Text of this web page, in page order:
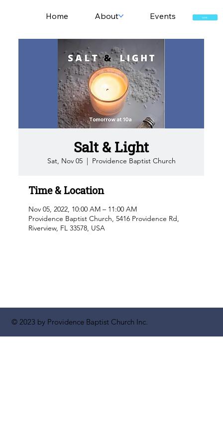
Home About Events GIVE
Salt & Light
Sat, Nov 05
  |
Providence Baptist Church
Time & Location
Nov 05, 2022, 10:00 AM – 11:00 AM
Providence Baptist Church, 5416 Providence Rd,
Riverview, FL 33578, USA
© 2023 by Providence Baptist Church Inc.